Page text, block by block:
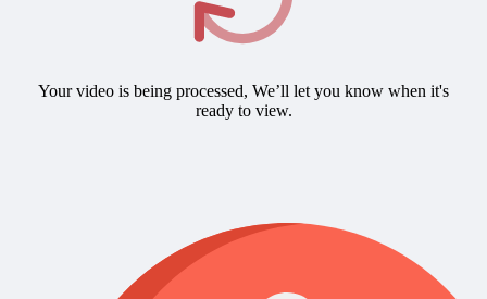
Your video is being processed, We’ll let you know when it's
ready to view.